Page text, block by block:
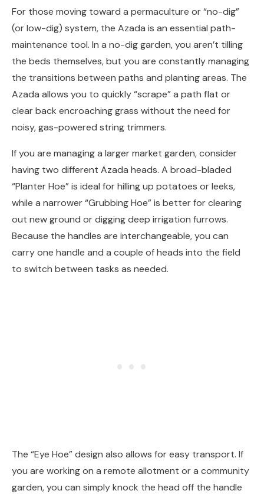
For those moving toward a permaculture or “no-dig”
(or low-dig) system, the Azada is an essential path-
maintenance tool. In a no-dig garden, you aren’t tilling
the beds themselves, but you are constantly managing
the transitions between paths and planting areas. The
Azada allows you to quickly “scrape” a path flat or
clear back encroaching grass without the need for
noisy, gas-powered string trimmers.
If you are managing a larger market garden, consider
having two different Azada heads. A broad-bladed
“Planter Hoe” is ideal for hilling up potatoes or leeks,
while a narrower “Grubbing Hoe” is better for clearing
out new ground or digging deep irrigation furrows.
Because the handles are interchangeable, you can
carry one handle and a couple of heads into the field
to switch between tasks as needed.
The “Eye Hoe” design also allows for easy transport. If
you are working on a remote allotment or a community
garden, you can simply knock the head off the handle